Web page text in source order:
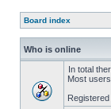
Board index
Who is online
In total
Most